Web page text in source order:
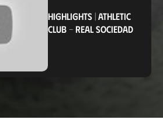
HIGHLIGHTS |ATHLETIC
CLUB -REAL SOCIEDAD